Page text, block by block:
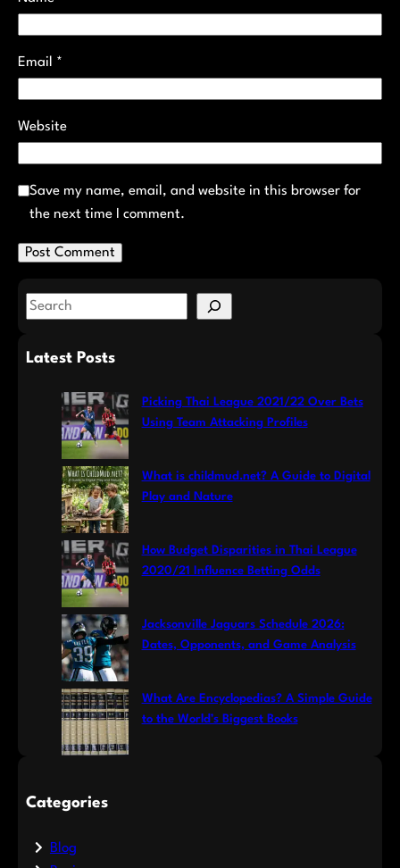
Email *
Website
Save my name, email, and website in this browser for
the next time I comment.
S
aLatest Posts
Picking Thai League 2021/22 Over Bets
Using Team Attacking Profiles
What is childmud.net? A Guide to Digital
Play and Nature
How Budget Disparities in Thai League
2020/21 Influence Betting Odds
Jacksonville Jaguars Schedule 2026:
Dates, Opponents, and Game Analysis
What Are Encyclopedias? A Simple Guide
to the World’s Biggest Books
Categories
Blog